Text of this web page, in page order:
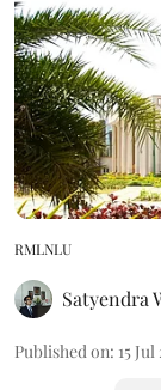
RMLNLU
Satyendra
Published on: 15